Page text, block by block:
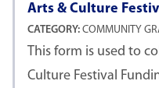
Arts & Culture
CATEGORY: COMMUNITY
This form is used to
Culture Festival